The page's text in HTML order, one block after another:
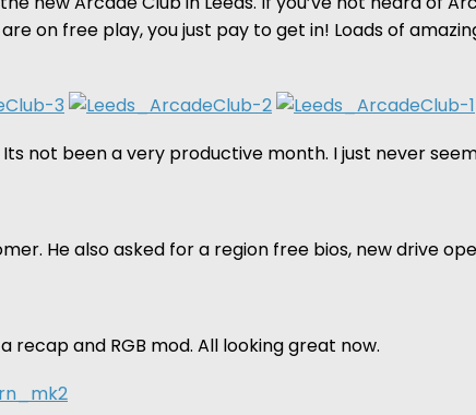
on free play, you just pay to get in! Loads of
not been a very productive month. I just never
He also asked for a region free bios, new drive
recap and RGB mod. All looking great now.